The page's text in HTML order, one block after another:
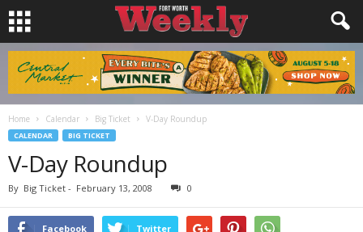
Home Calendar Big Ticket V-Day Roundup
CALENDAR BIG TICKET
V-Day Roundup
By Big Ticket - February 13, 2008 0
Facebook Twitter